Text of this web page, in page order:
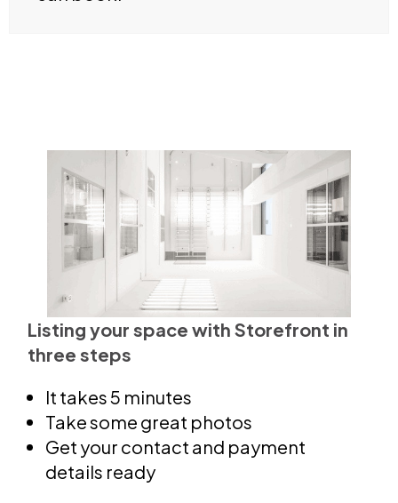
Listing your space with Storefront in
three steps
It takes 5 minutes
Take some great photos
Get your contact and payment
details ready